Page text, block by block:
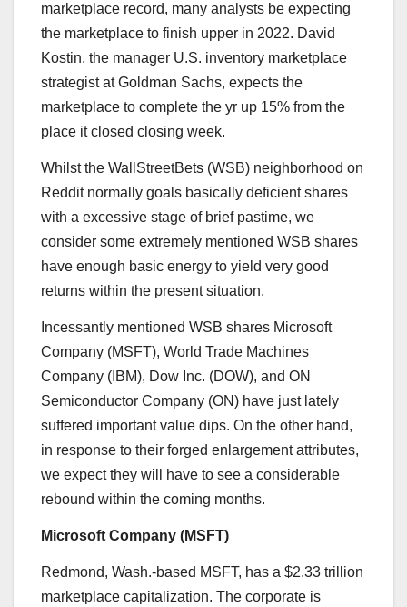
marketplace record, many analysts be expecting
the marketplace to finish upper in 2022. David
Kostin. the manager U.S. inventory marketplace
strategist at Goldman Sachs, expects the
marketplace to complete the yr up 15% from the
place it closed closing week.
Whilst the WallStreetBets (WSB) neighborhood on
Reddit normally goals basically deficient shares
with a excessive stage of brief pastime, we
consider some extremely mentioned WSB shares
have enough basic energy to yield very good
returns within the present situation.
Incessantly mentioned WSB shares Microsoft
Company (MSFT), World Trade Machines
Company ( IBM), Dow Inc. (DOW), and ON
Semiconductor Company (ON) have just lately
suffered important value dips. On the other hand,
in response to their forged enlargement attributes,
we expect they will have to see a considerable
rebound within the coming months.
Microsoft Company (MSFT)
Redmond, Wash.-based MSFT, has a $2.33 trillion
marketplace capitalization. The corporate is